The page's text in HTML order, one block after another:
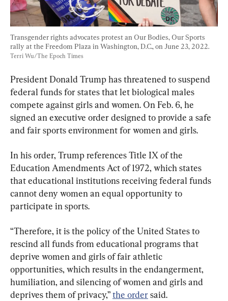
Transgender rights advocates protest an Our Bodies, Our Sports
rally at the Freedom Plaza in Washington, D.C., on June 23, 2022.
Terri Wu/The Epoch Times
President Donald Trump has threatened to suspend
federal funds for states that let biological males
compete against girls and women. On Feb. 6, he
signed an executive order designed to provide a safe
and fair sports environment for women and girls.
In his order, Trump references Title IX of the
Education Amendments Act of 1972, which states
that educational institutions receiving federal funds
cannot deny women an equal opportunity to
participate in sports.
“Therefore, it is the policy of the United States to
rescind all funds from educational programs that
deprive women and girls of fair athletic
opportunities, which results in the endangerment,
humiliation, and silencing of women and girls and
deprives them of privacy,” the order said.